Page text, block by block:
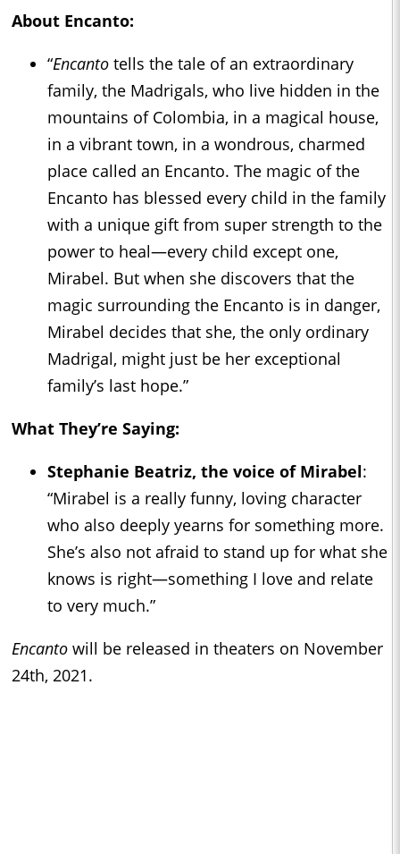
About Encanto:
“Encanto tells the tale of an extraordinary
family, the Madrigals, who live hidden in the
mountains of Colombia, in a magical house,
in a vibrant town, in a wondrous, charmed
place called an Encanto. The magic of the
Encanto has blessed every child in the family
with a unique gift from super strength to the
power to heal—every child except one,
Mirabel. But when she discovers that the
magic surrounding the Encanto is in danger,
Mirabel decides that she, the only ordinary
Madrigal, might just be her exceptional
family’s last hope.”
What They’re Saying:
Stephanie Beatriz, the voice of Mirabel:
“Mirabel is a really funny, loving character
who also deeply yearns for something more.
She’s also not afraid to stand up for what she
knows is right—something I love and relate
to very much.”
Encanto will be released in theaters on November
24th, 2021.